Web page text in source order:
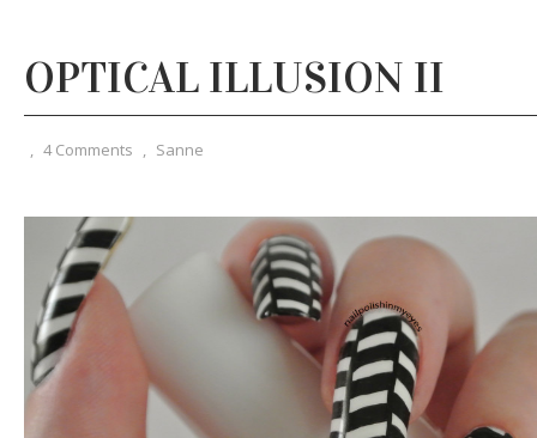
OPTICAL ILLUSION II
, 4 Comments , Sanne